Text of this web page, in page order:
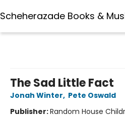
Scheherazade Books &
The Sad Little Fact
Jonah Winter, Pete Oswald
Publisher:Random House